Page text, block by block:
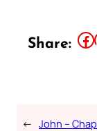
Share: Share this article on Facebook Share
← John –